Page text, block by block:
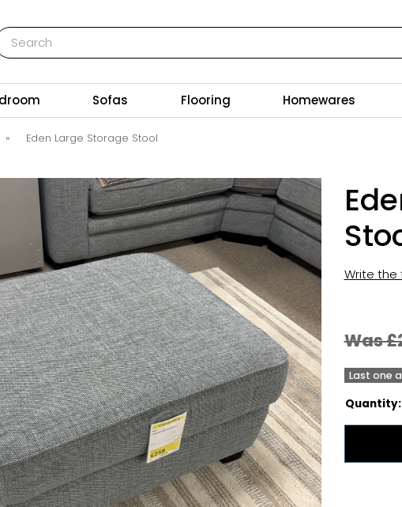
Sofas Flooring Homewares
» Eden Large Storage Stool
Write the
Was
Last one
Quantity: